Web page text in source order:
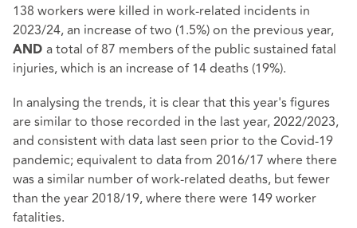
138 workers were killed in work-related incidents in
2023/24, an increase of two (1.5%) on the previous year,
AND a total of 87 members of the public sustained fatal
injuries, which is an increase of 14 deaths (19%).
In analysing the trends, it is clear that this year's figures
are similar to those recorded in the last year, 2022/2023,
and consistent with data last seen prior to the Covid-19
pandemic; equivalent to data from 2016/17 where there
was a similar number of work-related deaths, but fewer
than the year 2018/19, where there were 149 worker
fatalities.